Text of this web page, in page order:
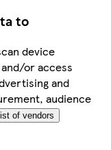
to
device
or access
and
audience
of vendors